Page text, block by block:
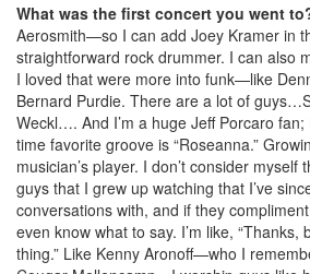
What was the first concert you went
Aerosmith—so I can add Joey Kramer in
straightforward rock drummer. I can also
I loved that were more into funk—like
Bernard Purdie. There are a lot of
Weckl…. And I’m a huge Jeff Porcaro
time favorite groove is “Roseanna.”
musician’s player. I don’t consider myself
guys that I grew up watching that I’ve
conversations with, and if they
even know what to say. I’m like, “Thanks,
thing.” Like Kenny Aronoff—who I